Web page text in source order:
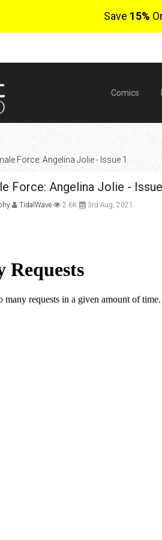
Save 15%
Comics
Force: Angelina Jolie - Issue 1
Force: Angelina Jolie -
TidalWave 2.6K 3rd Aug, 2021